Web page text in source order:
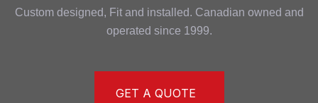
Custom designed, Fit and installed. Canadian owned and
operated since 1999.
GET A QUOTE